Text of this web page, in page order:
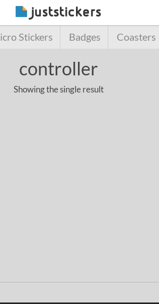
Stickers Badges Coasters
controller
Showing the single result